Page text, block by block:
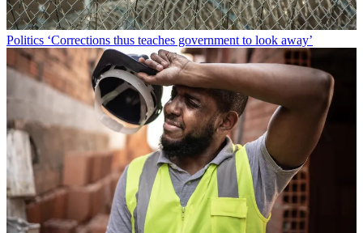
Politics ‘Corrections thus teaches government to look away’